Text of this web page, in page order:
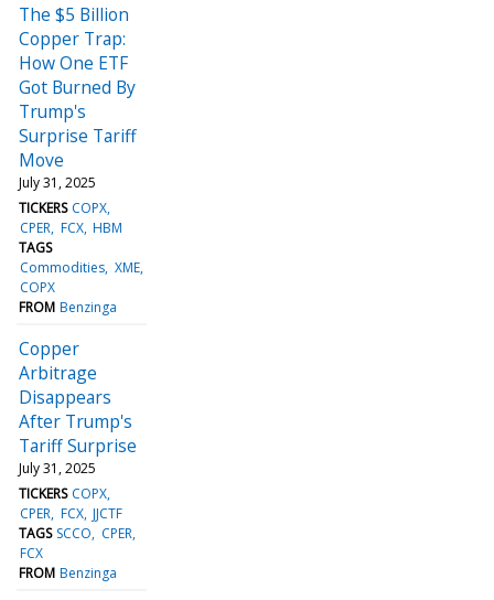
The $5 Billion
Copper Trap:
How One ETF
Got Burned By
Trump's
Surprise Tariff
Move
July 31, 2025
TICKERS COPX
CPER FCX HBM
TAGS
Commodities XME
COPX
FROM Benzinga
Copper
Arbitrage
Disappears
After Trump's
Tariff Surprise
July 31, 2025
TICKERS COPX
CPER FCX JJCTF
TAGS SCCO
CPER
FCX
FROM Benzinga